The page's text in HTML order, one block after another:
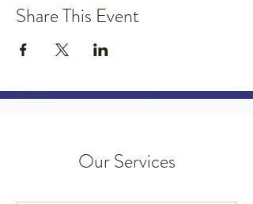
Share This Event
Our Services